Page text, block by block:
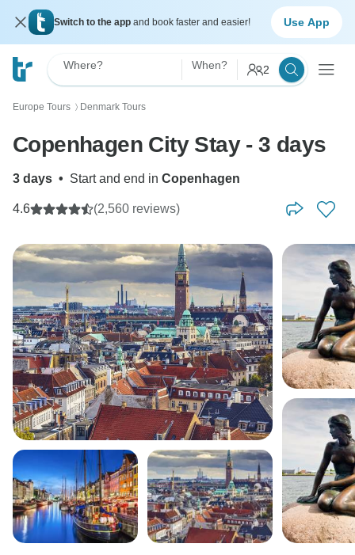
Switch to the app and book faster and easier! Use App
Where? When? 2
Europe Tours 〉 Denmark Tours
Copenhagen City Stay - 3 days
3 days • Start and end in Copenhagen
4.6 (2,560 reviews)